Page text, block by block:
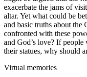
exacerbate the jams of
altar. Yet what could be
and basic truths about the
confronted with these
and God’s love? If
their statues, why should
Virtual memories